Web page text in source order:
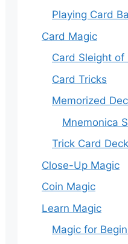
Playing Card
Card Magic
Card Sleight of
Card Tricks
Memorized
Mnemonica
Trick Card
Close-Up Magic
Coin Magic
Learn Magic
Magic for